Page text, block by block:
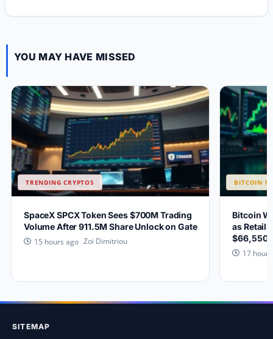
YOU MAY HAVE MISSED
TRENDING CRYPTOS
SpaceX SPCX Token Sees $700M Trading
Volume After 911.5M Share Unlock on Gate
15 hours ago Zoi Dimitriou
BITCOIN
Bitcoin
as Retail
$66,550?
17
SITEMAP